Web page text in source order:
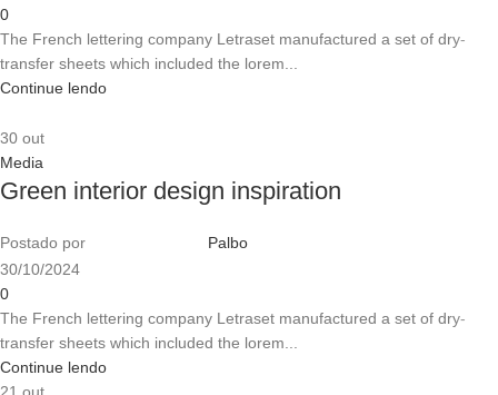
0
The French lettering company Letraset manufactured a set of dry-
transfer sheets which included the lorem...
Continue lendo
30 out
Media
Green interior design inspiration
Postado por
Palbo
30/10/2024
0
The French lettering company Letraset manufactured a set of dry-
transfer sheets which included the lorem...
Continue lendo
21 out